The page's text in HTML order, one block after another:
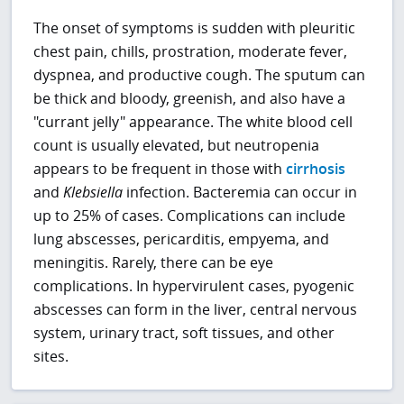
The onset of symptoms is sudden with pleuritic
chest pain, chills, prostration, moderate fever,
dyspnea, and productive cough. The sputum can
be thick and bloody, greenish, and also have a
"currant jelly" appearance. The white blood cell
count is usually elevated, but neutropenia
appears to be frequent in those withcirrhosis
andKlebsiella infection. Bacteremia can occur in
up to 25% of cases. Complications can include
lung abscesses, pericarditis, empyema, and
meningitis. Rarely, there can be eye
complications. In hypervirulent cases, pyogenic
abscesses can form in the liver, central nervous
system, urinary tract, soft tissues, and other
sites.